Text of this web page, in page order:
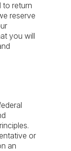
to return
reserve
you will
or
an